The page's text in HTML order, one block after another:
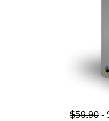
$59.90 -